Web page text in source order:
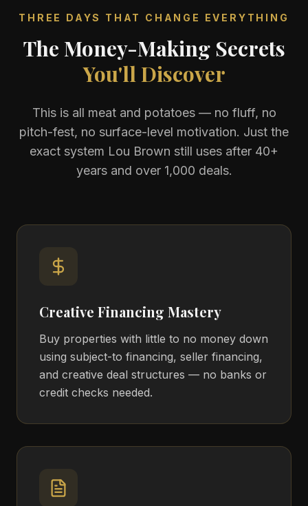
THREE DAYS THAT CHANGE EVERYTHING
The Money-Making Secrets
You'll Discover
This is all meat and potatoes — no fluff, no
pitch-fest, no surface-level motivation. Just the
exact system Lou Brown still uses after 40+
years and over 1,000 deals.
Creative Financing Mastery
Buy properties with little to no money down
using subject-to financing, seller financing,
and creative deal structures — no banks or
credit checks needed.